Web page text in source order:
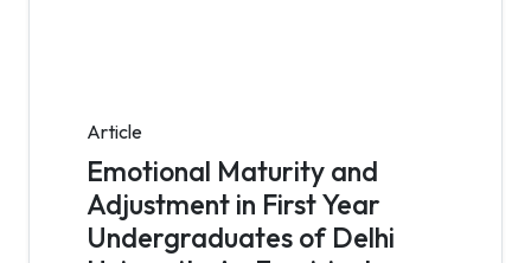
Article
Emotional Maturity and
Adjustment in First Year
Undergraduates of Delhi